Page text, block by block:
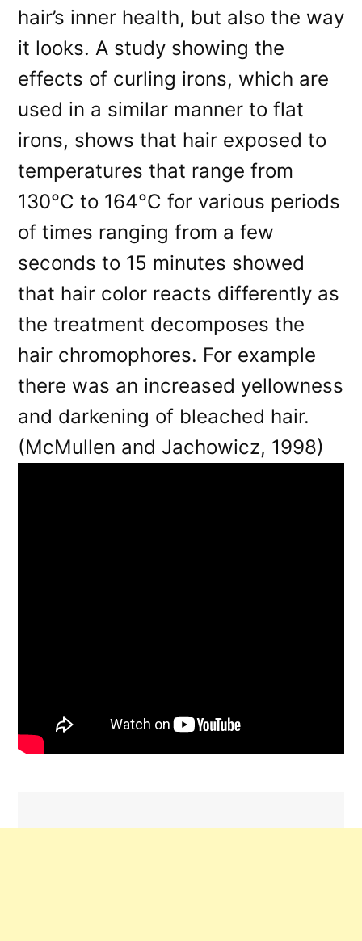
hair’s inner health, but also the way
it looks. A study showing the
effects of curling irons, which are
used in a similar manner to flat
irons, shows that hair exposed to
temperatures that range from
130°C to 164°C for various periods
of times ranging from a few
seconds to 15 minutes showed
that hair color reacts differently as
the treatment decomposes the
hair chromophores. For example
there was an increased yellowness
and darkening of bleached hair.
(McMullen and Jachowicz, 1998)